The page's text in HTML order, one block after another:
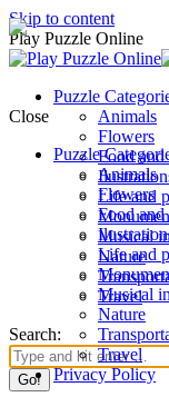
Skip to content
Play Puzzle Online
Puzzle
Animals
Flowers
Food
Life and
Musical
Nature
Travel
Search:
Close
Puzzle
Animals
Flowers
Food
Life and
Musical
Nature
Travel
Privacy Policy